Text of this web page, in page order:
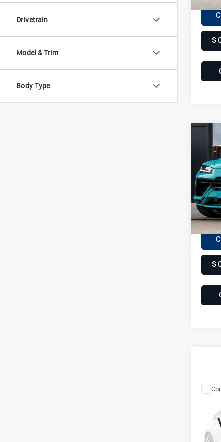
Drivetrain
Model & Trim
Body Type
VIN:
Stock: